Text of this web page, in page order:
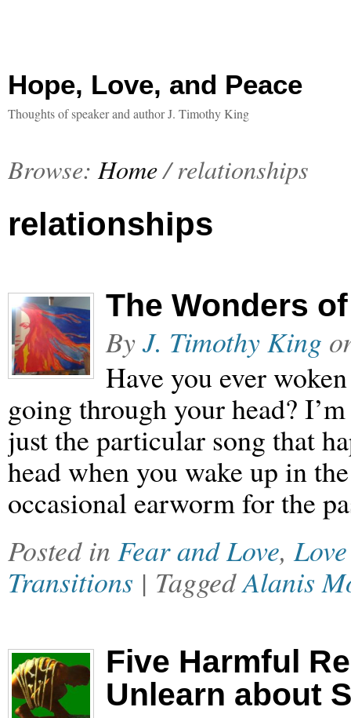
Hope, Love, and Peace
Thoughts of speaker and author J. Timothy King
Browse: Home/ relationships
relationships
The Wonders
ByJ. Timothy King
Have you ever
going through your head?
just the particular song that
head when you wake up in
occasional earworm for the
Posted in Fear and Love,
Transitions | TaggedAlanis
Five Harmful
Unlearn about